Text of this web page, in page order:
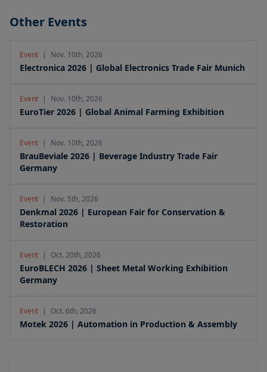
Other Events
Event | Nov. 10th, 2026
Electronica 2026 | Global Electronics Trade Fair Munich
Event | Nov. 10th, 2026
EuroTier 2026 | Global Animal Farming Exhibition
Event | Nov. 10th, 2026
BrauBeviale 2026 | Beverage Industry Trade Fair
Germany
Event | Nov. 5th, 2026
Denkmal 2026 | European Fair for Conservation &
Restoration
Event | Oct. 20th, 2026
EuroBLECH 2026 | Sheet Metal Working Exhibition
Germany
Event | Oct. 6th, 2026
Motek 2026 | Automation in Production & Assembly